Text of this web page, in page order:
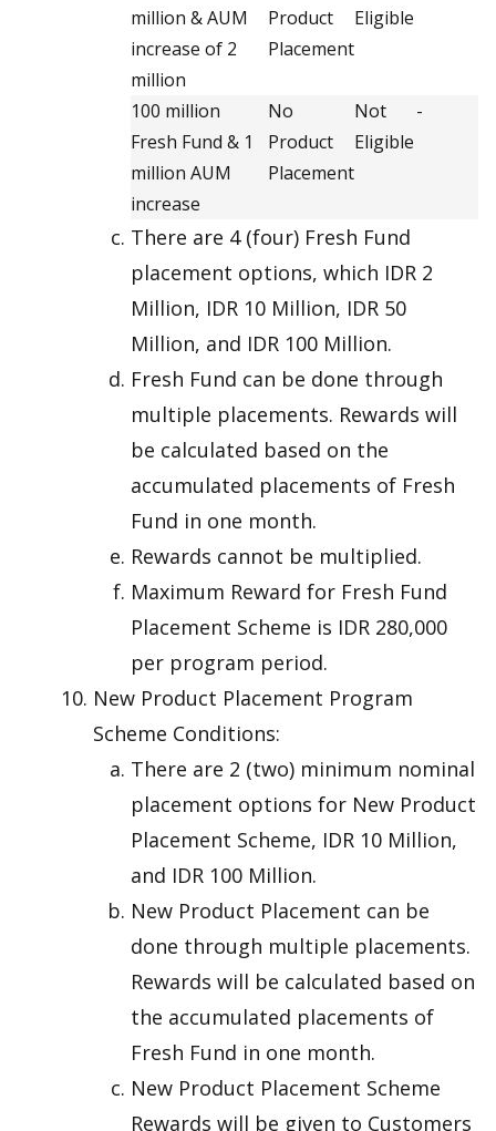
million & AUM
increase of 2
million
Product
Placement
Eligible
100 million
Fresh Fund & 1
million AUM
increase
No
Product
Placement
Not
Eligible
-
There are 4 (four) Fresh Fund
placement options, which IDR 2
Million, IDR 10 Million, IDR 50
Million, and IDR 100 Million.
Fresh Fund can be done through
multiple placements. Rewards will
be calculated based on the
accumulated placements of Fresh
Fund in one month.
Rewards cannot be multiplied.
Maximum Reward for Fresh Fund
Placement Scheme is IDR 280,000
per program period.
New Product Placement Program
Scheme Conditions:
There are 2 (two) minimum nominal
placement options for New Product
Placement Scheme, IDR 10 Million,
and IDR 100 Million.
New Product Placement can be
done through multiple placements.
Rewards will be calculated based on
the accumulated placements of
Fresh Fund in one month.
New Product Placement Scheme
Rewards will be given to Customers